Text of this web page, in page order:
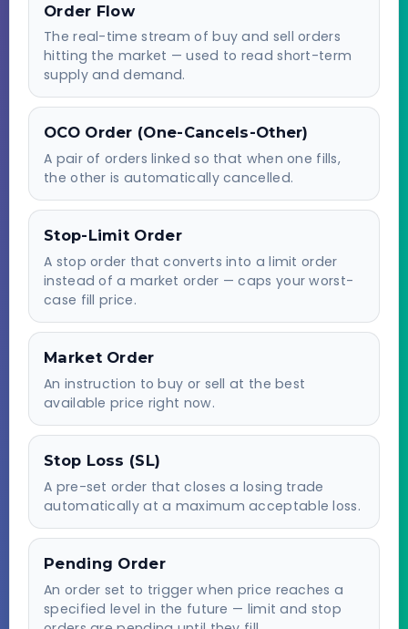
Order Flow
The real-time stream of buy and sell orders
hitting the market — used to read short-term
supply and demand.
OCO Order (One-Cancels-Other)
A pair of orders linked so that when one fills,
the other is automatically cancelled.
Stop-Limit Order
A stop order that converts into a limit order
instead of a market order — caps your worst-
case fill price.
Market Order
An instruction to buy or sell at the best
available price right now.
Stop Loss (SL)
A pre-set order that closes a losing trade
automatically at a maximum acceptable loss.
Pending Order
An order set to trigger when price reaches a
specified level in the future — limit and stop